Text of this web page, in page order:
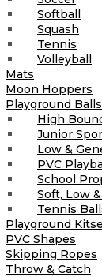
Softball
Squash
Tennis
Volleyball
Mats
Moon Hoppers
Playground Balls
High
Junior
Low &
PVC
School
Soft, Low
Tennis
Playground
PVC Shapes
Skipping Ropes
Throw & Catch